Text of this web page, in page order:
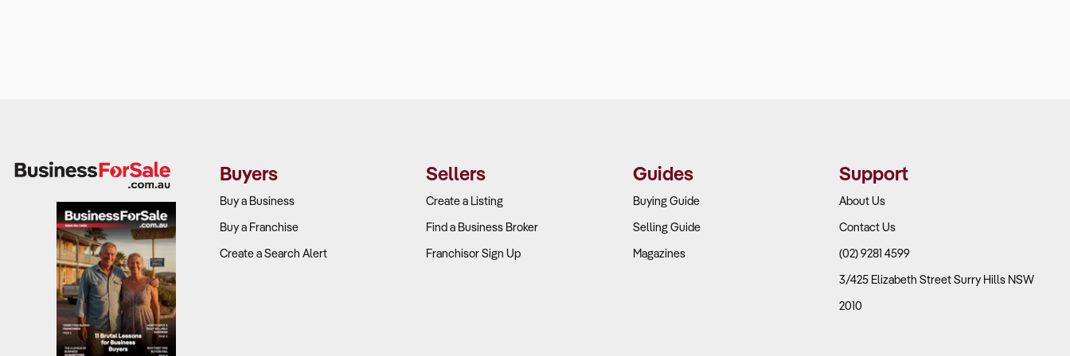
Buyers
Buy a Business
Buy a Franchise
Create a Search Alert
Sellers
Create a Listing
Find a Business Broker
Franchisor Sign Up
Guides
Buying Guide
Selling Guide
Magazines
Support
About Us
Contact Us
(02) 9281 4599
3/425 Elizabeth Street Surry Hills NSW
2010